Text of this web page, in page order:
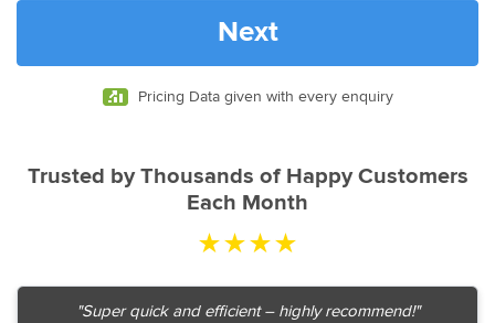
Next
Pricing Data given with every enquiry
Trusted by Thousands of Happy Customers
Each Month
★★★★
"Super quick and efficient – highly recommend!"